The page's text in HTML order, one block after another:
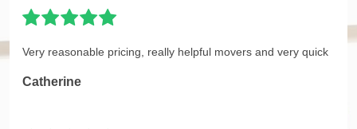
Very reasonable pricing, really helpful movers and very quick
Catherine